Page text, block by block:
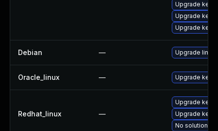
Upgrade
Upgrade
Upgrade
Debian — Upgrade linux
Oracle_linux — Upgrade
Redhat_linux —
Upgrade
Upgrade
No solution